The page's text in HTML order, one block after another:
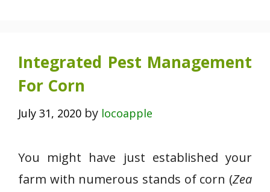
Integrated Pest Management
For Corn
July 31, 2020 by locoapple
You might have just established your
farm with numerous stands of corn (Zea